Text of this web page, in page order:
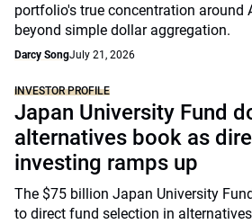
portfolio's true concentration around
beyond simple dollar aggregation.
Darcy SongJuly 21, 2026
INVESTOR PROFILE
Japan University Fund
alternatives book as
investing ramps up
The $75 billion Japan University
to direct fund selection in